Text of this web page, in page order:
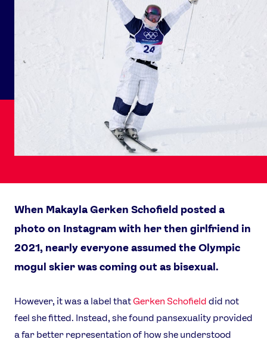
When Makayla Gerken Schofield posted a
photo on Instagram with her then girlfriend in
2021, nearly everyone assumed the Olympic
mogul skier was coming out as bisexual.
However, it was a label thatGerken Schofield did not
feel she fitted. Instead, she found pansexuality provided
a far better representation of how she understood